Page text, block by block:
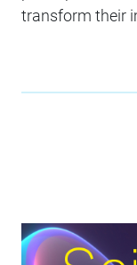
transform their